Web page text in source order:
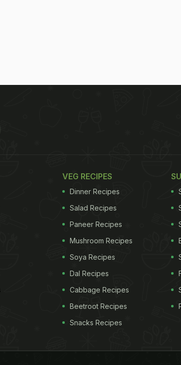
VEG RECIPES
Dinner Recipes
Salad Recipes
Paneer Recipes
Mushroom Recipes
Soya Recipes
Dal Recipes
Cabbage Recipes
Beetroot Recipes
Snacks Recipes